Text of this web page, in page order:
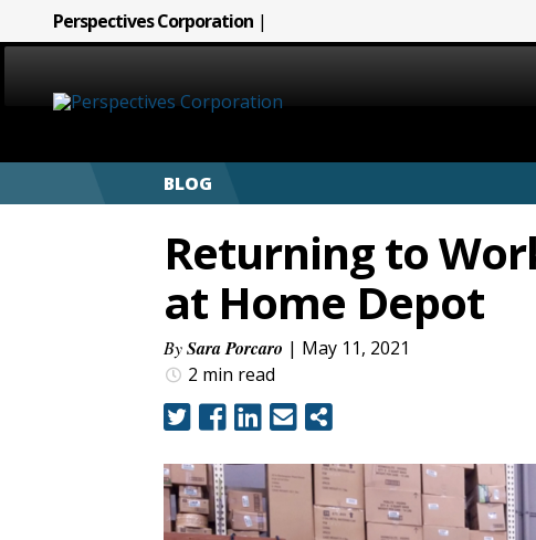
Perspectives Corporation |
BLOG
Returning to
at Home Depot
BySara Porcaro | May 11, 2021
2 min read
SIGN LANGUAGE